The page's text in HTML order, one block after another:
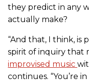
they predict in any
actually make?
“And that, I think, is
spirit of inquiry that
improvised music
continues. “You’re